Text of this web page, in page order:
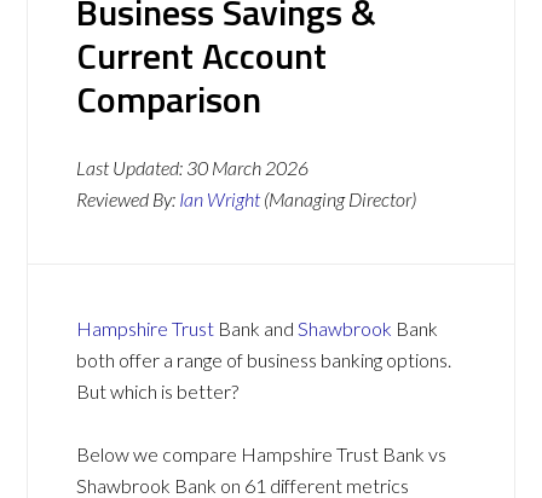
Business Savings &
Current Account
Comparison
Last Updated: 30 March 2026
Reviewed By: Ian Wright (Managing Director)
Hampshire Trust Bank andShawbrook Bank
both offer a range of business banking options.
But which is better?
Below we compare Hampshire Trust Bank vs
Shawbrook Bank on 61 different metrics